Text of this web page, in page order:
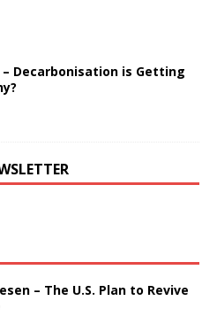
– Decarbonisation is Getting
– The U.S. Plan to Revive